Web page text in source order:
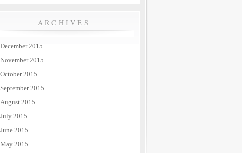
ARCHIVES
December 2015
November 2015
October 2015
September 2015
August 2015
July 2015
June 2015
May 2015